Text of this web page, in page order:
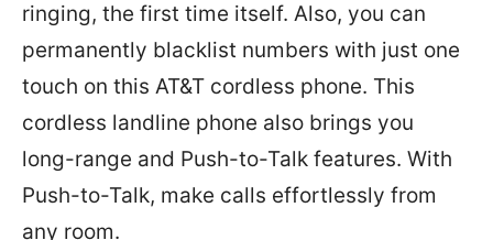
ringing, the first time itself. Also, you can
permanently blacklist numbers with just one
touch on this AT&T cordless phone. This
cordless landline phone also brings you
long-range and Push-to-Talk features. With
Push-to-Talk, make calls effortlessly from
any room.